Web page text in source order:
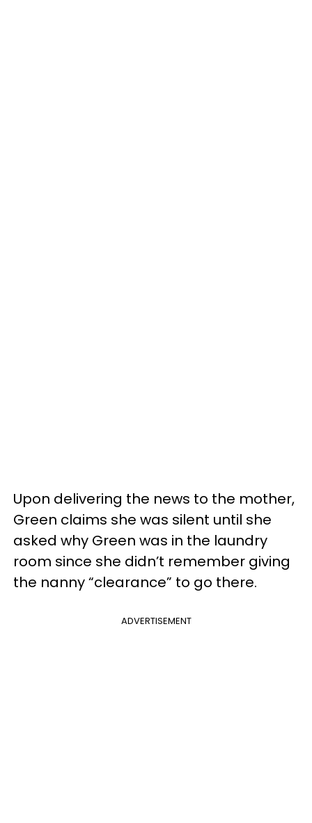
Upon delivering the news to the mother,
Green claims she was silent until she
asked why Green was in the laundry
room since she didn’t remember giving
the nanny “clearance” to go there.
ADVERTISEMENT